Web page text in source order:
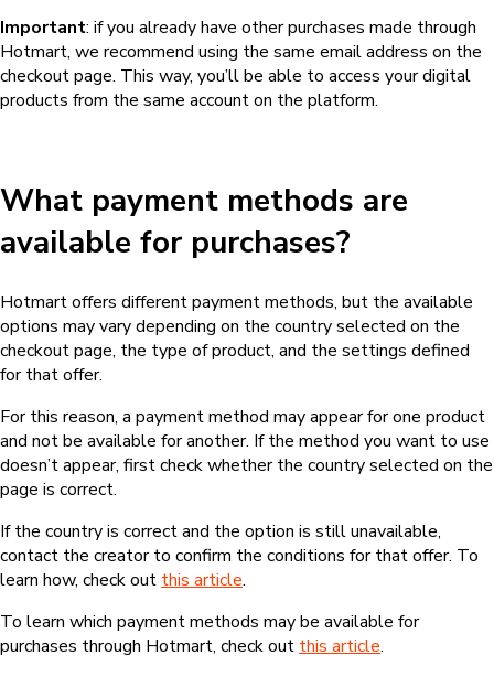
Important: if you already have other purchases made through
Hotmart, we recommend using the same email address on the
checkout page. This way, you’ll be able to access your digital
products from the same account on the platform.
What payment methods are
available for purchases?
Hotmart offers different payment methods, but the available
options may vary depending on the country selected on the
checkout page, the type of product, and the settings defined
for that offer.
For this reason, a payment method may appear for one product
and not be available for another. If the method you want to use
doesn’t appear, first check whether the country selected on the
page is correct.
If the country is correct and the option is still unavailable,
contact the creator to confirm the conditions for that offer. To
learn how, check out this article.
To learn which payment methods may be available for
purchases through Hotmart, check out this article.